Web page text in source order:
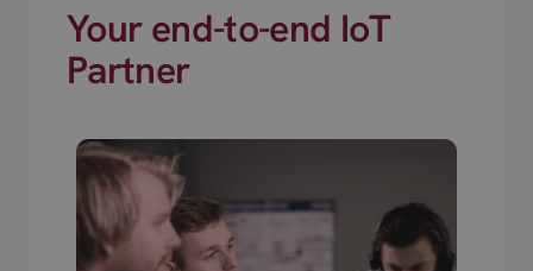
Your end-to-end IoT
Partner